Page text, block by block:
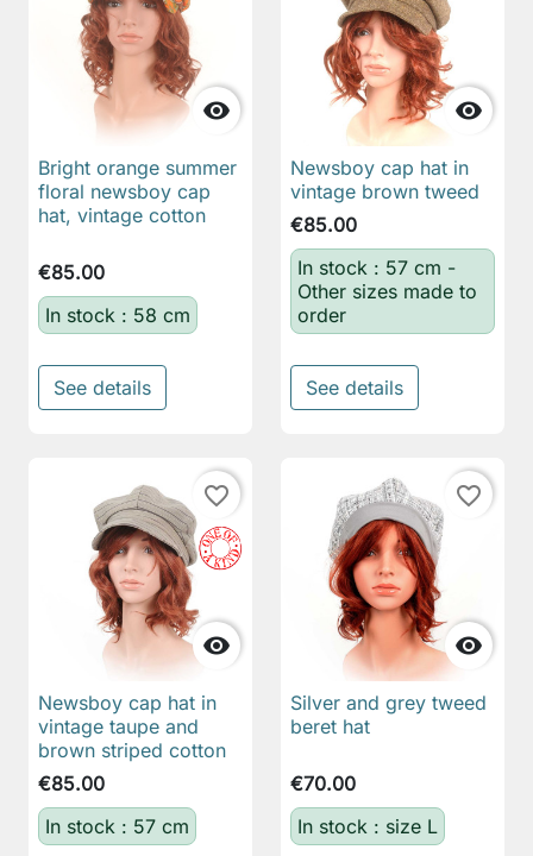

Bright orange summer
floral newsboy cap
hat, vintage cotton
€85.00
In stock : 58 cm
See details

Newsboy cap hat in
vintage brown tweed
€85.00
In stock : 57 cm -
Other sizes made to
order
See details

favorite_border
Newsboy cap hat in
vintage taupe and
brown striped cotton
€85.00
In stock : 57 cm

favorite_border
Silver and grey tweed
beret hat
€70.00
In stock : size L